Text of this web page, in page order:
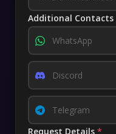
Additional Contacts
Request Details *